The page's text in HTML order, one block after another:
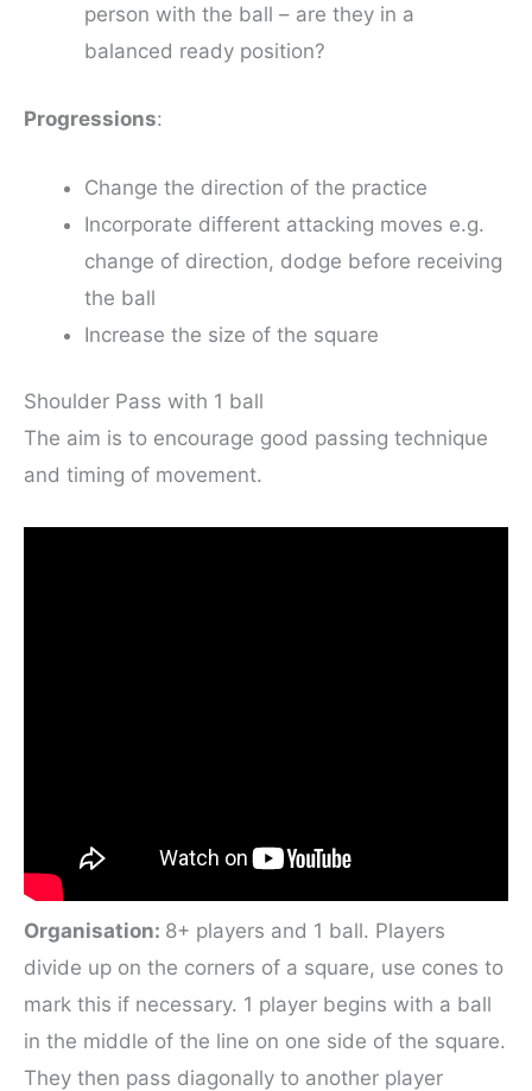
person with the ball – are they in a
balanced ready position?
Progressions:
Change the direction of the practice
Incorporate different attacking moves e.g.
change of direction, dodge before receiving
the ball
Increase the size of the square
Shoulder Pass with 1 ball
The aim is to encourage good passing technique
and timing of movement.
Organisation: 8+ players and 1 ball. Players
divide up on the corners of a square, use cones to
mark this if necessary. 1 player begins with a ball
in the middle of the line on one side of the square.
They then pass diagonally to another player